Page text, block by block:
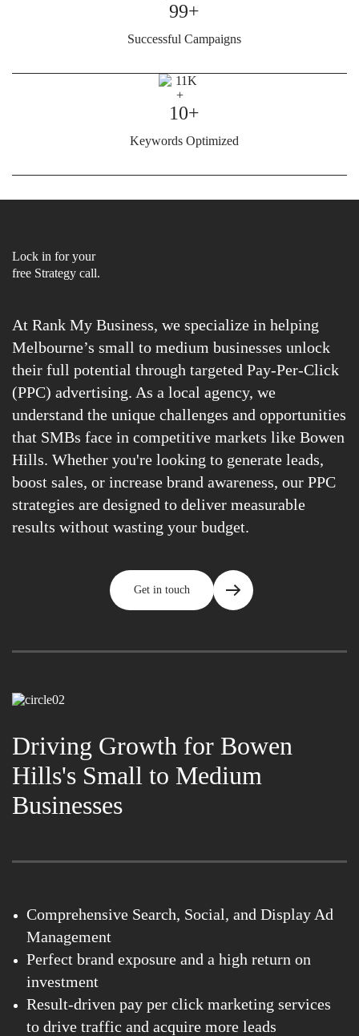
99+
Successful Campaigns
10+
Keywords Optimized
Lock in for your
free Strategy call.
At Rank My Business, we specialize in helping
Melbourne’s small to medium businesses unlock
their full potential through targeted Pay-Per-Click
(PPC) advertising. As a local agency, we
understand the unique challenges and opportunities
that SMBs face in competitive markets like Bowen
Hills. Whether you're looking to generate leads,
boost sales, or increase brand awareness, our PPC
strategies are designed to deliver measurable
results without wasting your budget.
Get in touch
Driving Growth for Bowen
Hills's Small to Medium
Businesses
Comprehensive Search, Social, and Display Ad
Management
Perfect brand exposure and a high return on
investment
Result-driven pay per click marketing services
to drive traffic and acquire more leads